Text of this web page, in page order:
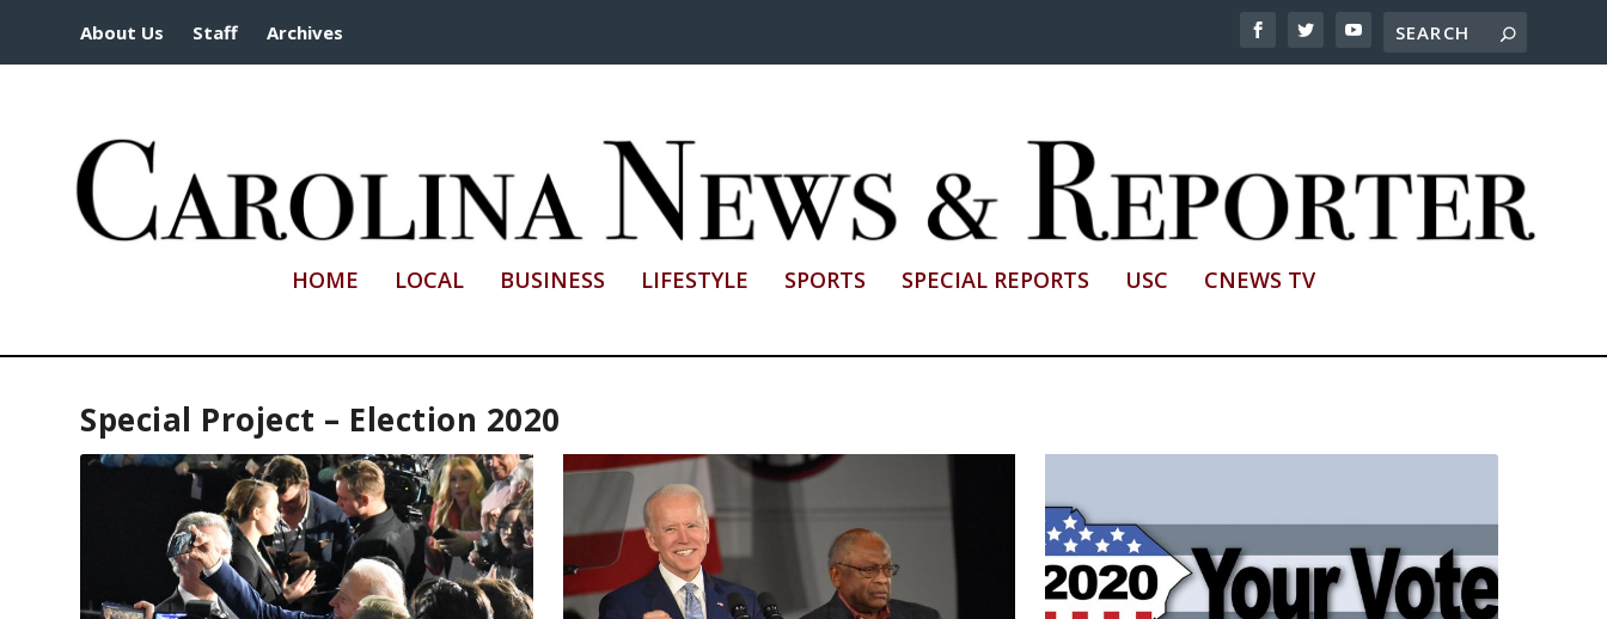
About Us Staff Archives
HOME LOCAL BUSINESS LIFESTYLE SPORTS SPECIAL REPORTS USC CNEWS TV
Special Project – Election 2020